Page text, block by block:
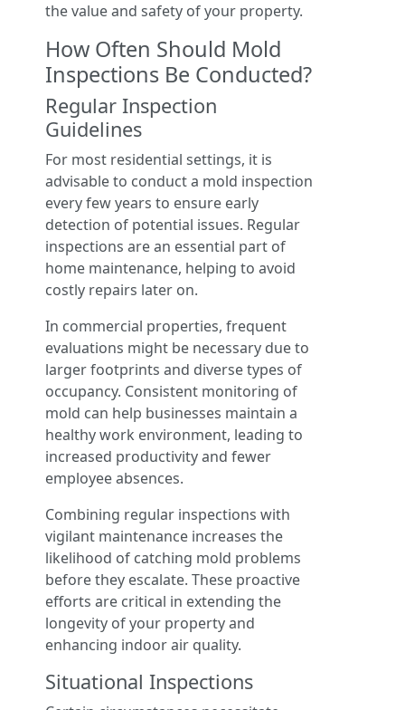
the value and safety of your property.
How Often Should Mold
Inspections Be Conducted?
Regular Inspection
Guidelines
For most residential settings, it is
advisable to conduct a mold inspection
every few years to ensure early
detection of potential issues. Regular
inspections are an essential part of
home maintenance, helping to avoid
costly repairs later on.
In commercial properties, frequent
evaluations might be necessary due to
larger footprints and diverse types of
occupancy. Consistent monitoring of
mold can help businesses maintain a
healthy work environment, leading to
increased productivity and fewer
employee absences.
Combining regular inspections with
vigilant maintenance increases the
likelihood of catching mold problems
before they escalate. These proactive
efforts are critical in extending the
longevity of your property and
enhancing indoor air quality.
Situational Inspections